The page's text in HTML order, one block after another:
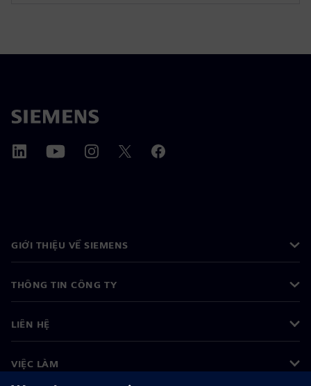
GIỚI THIỆU VỀ SIEMENS
THÔNG TIN CÔNG TY
LIÊN HỆ
VIỆC LÀM